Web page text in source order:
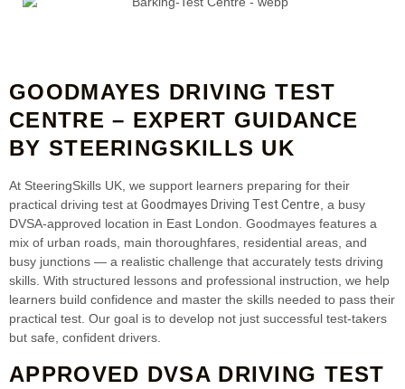
GOODMAYES DRIVING TEST
CENTRE – EXPERT GUIDANCE
BY STEERINGSKILLS UK
At SteeringSkills UK, we support learners preparing for their
practical driving test at Goodmayes Driving Test Centre , a busy
DVSA‑approved location in East London. Goodmayes features a
mix of urban roads, main thoroughfares, residential areas, and
busy junctions — a realistic challenge that accurately tests driving
skills. With structured lessons and professional instruction, we help
learners build confidence and master the skills needed to pass their
practical test. Our goal is to develop not just successful test‑takers
but safe, confident drivers.
APPROVED DVSA DRIVING TEST